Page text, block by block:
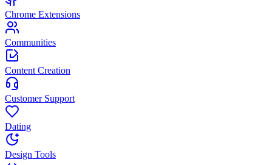
Chrome Extensions
Communities
Content Creation
Customer Support
Dating
Design Tools